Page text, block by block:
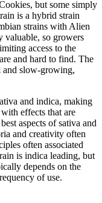
but some simply
is a hybrid strain
strains with Alien
valuable, so growers
access to the
and hard to find. The
and slow-growing,
and indica, making
effects that are
aspects of sativa and
and creativity often
often associated
is indica leading, but
depends on the
of use.